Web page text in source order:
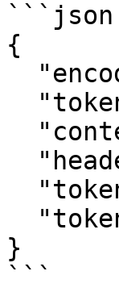
```json
{
}
```